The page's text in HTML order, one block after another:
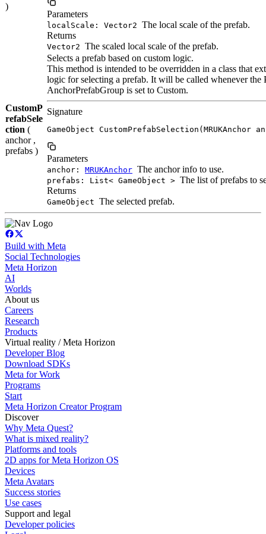
)
Parameters
localScale: Vector2 The local scale of the prefab.
Returns
Vector2 The scaled local scale of the prefab.
CustomP
refabSele
ction (
anchor ,
prefabs )
Selects a prefab based on custom logic.
This method is intended to be overridden in a class that
logic for selecting a prefab. It will be called whenever the
AnchorPrefabGroup is set to Custom.
Signature
GameObject
Parameters
anchor: MRUKAnchor The anchor info to use.
prefabs: List< GameObject > The list of prefabs to
Returns
GameObject The selected prefab.
Build with Meta
Social Technologies
Meta Horizon
AI
Worlds
About us
Careers
Research
Products
Virtual reality / Meta Horizon
Developer Blog
Download SDKs
Meta for Work
Programs
Start
Meta Horizon Creator Program
Discover
Why Meta Quest?
What is mixed reality?
Platforms and tools
2D apps for Meta Horizon OS
Devices
Meta Avatars
Success stories
Use cases
Support and legal
Developer policies